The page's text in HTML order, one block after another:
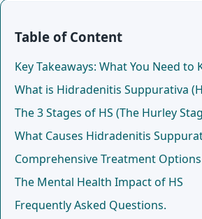
Table of Content
Key Takeaways: What You Need to
What is Hidradenitis Suppurativa
The 3 Stages of HS (The Hurley
What Causes Hidradenitis
Comprehensive Treatment
The Mental Health Impact of HS
Frequently Asked Questions.